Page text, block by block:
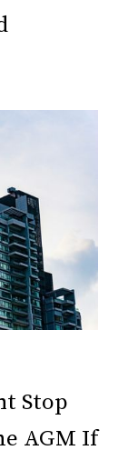
Stop
AGM If